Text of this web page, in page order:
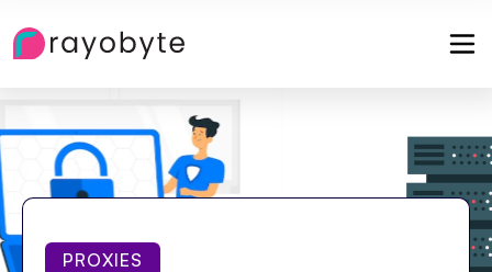
PROXIES